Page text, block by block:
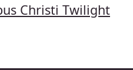
Christi Twilight